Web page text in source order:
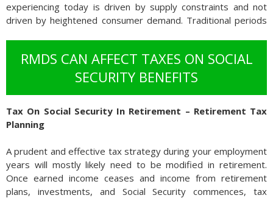
experiencing today is driven by supply constraints and not
driven by heightened consumer demand. Traditional periods
are not keeping up with inflation, thus producing diminishing
incomes and consumer purchasing power.
Should wages fail to keep up with inflation, and economic
growth begin to falter, then the risk of stagflation increases.
Unemployment may increase concurrently should companies
slowdown sets in. (Source: Federal Reserve Bank of Kansas
City)
RMDS CAN AFFECT TAXES ON SOCIAL
SECURITY BENEFITS
Tax On Social Security In Retirement – Retirement Tax
Planning
A prudent and effective tax strategy during your employment
years will mostly likely need to be modified in retirement.
Once earned income ceases and income from retirement
plans, investments, and Social Security commences, tax